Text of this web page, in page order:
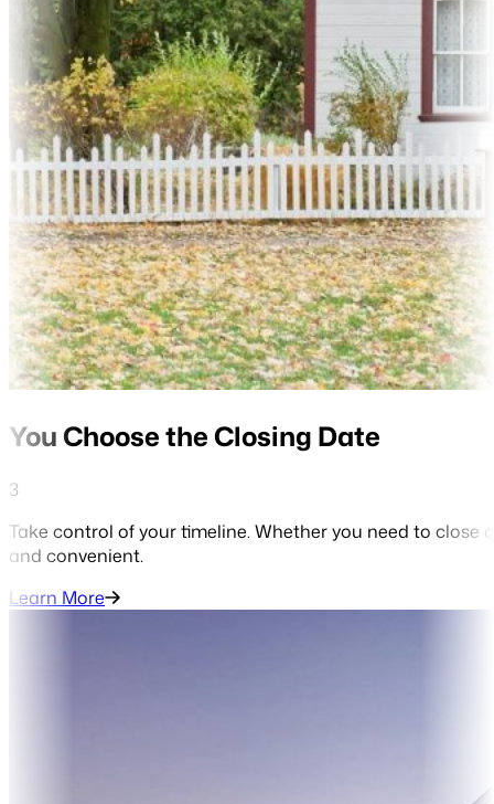
You Choose the Closing Date
3
Take control of your timeline. Whether you need to
and convenient.
Learn More